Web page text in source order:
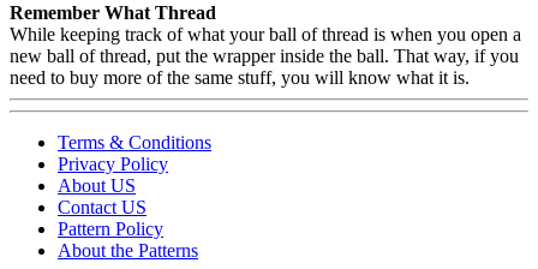
Remember What Thread
While keeping track of what your ball of thread is when you open a
new ball of thread, put the wrapper inside the ball. That way, if you
need to buy more of the same stuff, you will know what it is.
Terms & Conditions
Privacy Policy
About US
Contact US
Pattern Policy
About the Patterns